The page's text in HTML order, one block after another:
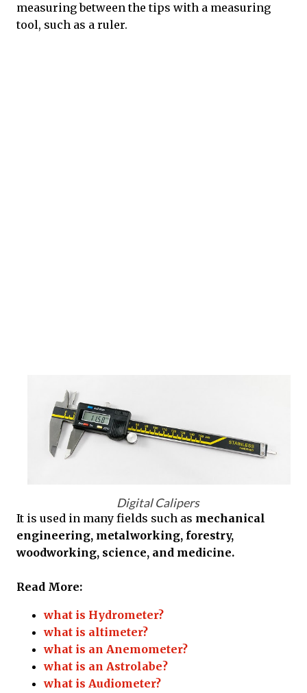
measuring between the tips with a measuring
tool, such as a ruler.
Digital Calipers
It is used in many fields such as mechanical
engineering, metalworking, forestry,
woodworking, science, and medicine.
Read More:
what is Hydrometer?
what is altimeter?
what is an Anemometer?
what is an Astrolabe?
what is Audiometer?